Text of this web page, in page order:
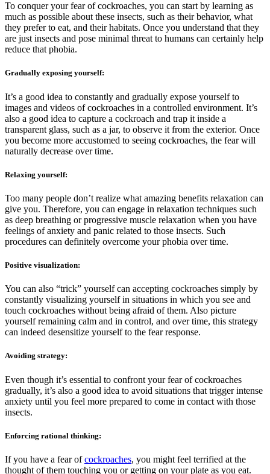
To conquer your fear of cockroaches, you can start by learning as
much as possible about these insects, such as their behavior, what
they prefer to eat, and their habitats. Once you understand that they
are just insects and pose minimal threat to humans can certainly help
reduce that phobia.
Gradually exposing yourself:
It’s a good idea to constantly and gradually expose yourself to
images and videos of cockroaches in a controlled environment. It’s
also a good idea to capture a cockroach and trap it inside a
transparent glass, such as a jar, to observe it from the exterior. Once
you become more accustomed to seeing cockroaches, the fear will
naturally decrease over time.
Relaxing yourself:
Too many people don’t realize what amazing benefits relaxation can
give you. Therefore, you can engage in relaxation techniques such
as deep breathing or progressive muscle relaxation when you have
feelings of anxiety and panic related to those insects. Such
procedures can definitely overcome your phobia over time.
Positive visualization:
You can also “trick” yourself can accepting cockroaches simply by
constantly visualizing yourself in situations in which you see and
touch cockroaches without being afraid of them. Also picture
yourself remaining calm and in control, and over time, this strategy
can indeed desensitize yourself to the fear response.
Avoiding strategy:
Even though it’s essential to confront your fear of cockroaches
gradually, it’s also a good idea to avoid situations that trigger intense
anxiety until you feel more prepared to come in contact with those
insects.
Enforcing rational thinking:
If you have a fear ofcockroaches, you might feel terrified at the
thought of them touching you or getting on your plate as you eat.